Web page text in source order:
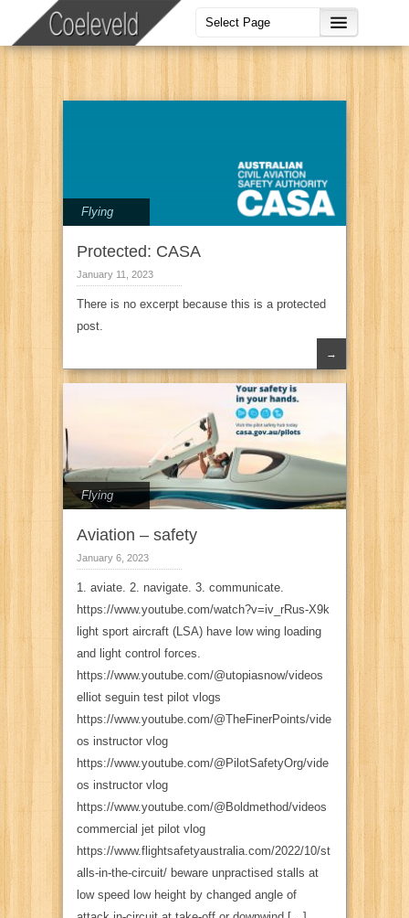
Flying
Protected: CASA
January 11, 2023
There is no excerpt because this is a protected
post.
→
Flying
Aviation – safety
January 6, 2023
1. aviate. 2. navigate. 3. communicate.
https://www.youtube.com/watch?v=iv_rRus-X9k
light sport aircraft (LSA) have low wing loading
and light control forces.
https://www.youtube.com/@utopiasnow/videos
elliot seguin test pilot vlogs
https://www.youtube.com/@TheFinerPoints/vide
os instructor vlog
https://www.youtube.com/@PilotSafetyOrg/vide
os instructor vlog
https://www.youtube.com/@Boldmethod/videos
commercial jet pilot vlog
https://www.flightsafetyaustralia.com/2022/10/st
alls-in-the-circuit/ beware unpractised stalls at
low speed low height by changed angle of